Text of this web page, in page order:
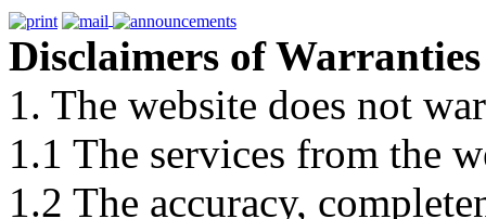
Disclaimers of Warranties
1. The website does not
1.1 The services from the
1.2 The accuracy,